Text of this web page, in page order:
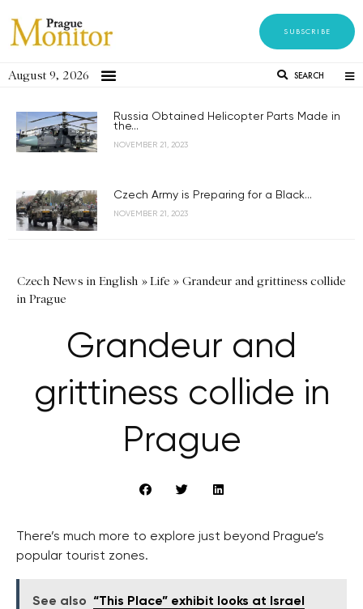
SUBSCRIBE
August 9, 2026 SEARCH
Russia Obtained Helicopter Parts Made in
the...
NOVEMBER 21, 2023
Czech Army is Preparing for a Black...
NOVEMBER 21, 2023
Czech News in English »Life » Grandeur and grittiness collide
in Prague
Grandeur and
grittiness collide in
Prague
There’s much more to explore just beyond Prague’s
popular tourist zones.
See also
“This Place” exhibit looks at Israel